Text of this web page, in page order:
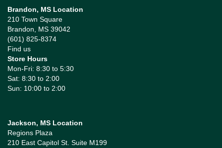
Brandon, MS Location
210 Town Square
Brandon, MS 39042
(601) 825-8374
Find us
Store Hours
Mon-Fri: 8:30 to 5:30
Sat: 8:30 to 2:00
Sun: 10:00 to 2:00
Jackson, MS Location
Regions Plaza
210 East Capitol St. Suite M199